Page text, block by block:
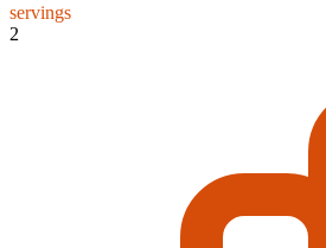
servings
2